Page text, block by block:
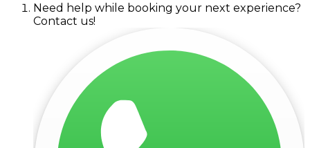
Need help while booking your next experience?
Contact us!